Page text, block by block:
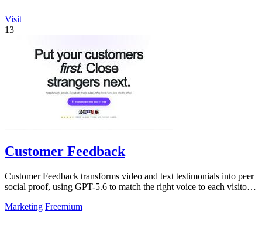
Visit
13
Customer Feedback
Customer Feedback transforms video and text testimonials into peer
social proof, using GPT-5.6 to match the right voice to each visitor
Marketing Freemium